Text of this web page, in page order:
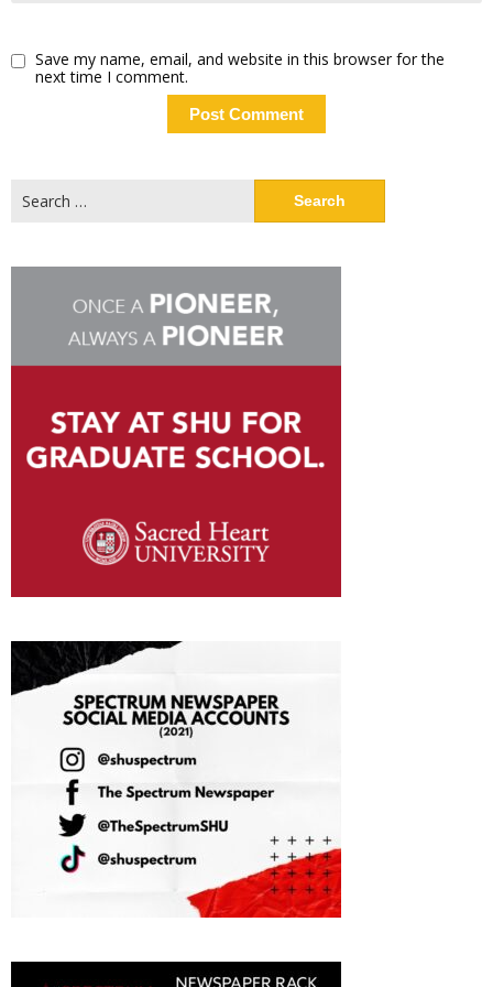
Save my name, email, and website in this browser for the
next time I comment.
for: